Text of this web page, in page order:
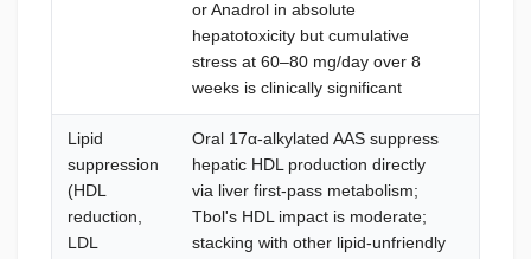
or Anadrol in absolute
hepatotoxicity but cumulative
stress at 60–80 mg/day over 8
weeks is clinically significant
Lipid
suppression
(HDL
reduction,
LDL
Oral 17α-alkylated AAS suppress
hepatic HDL production directly
via liver first-pass metabolism;
Tbol's HDL impact is moderate;
stacking with other lipid-unfriendly